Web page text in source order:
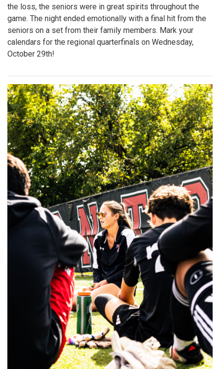
the loss, the seniors were in great spirits throughout the
game. The night ended emotionally with a final hit from the
seniors on a set from their family members. Mark your
calendars for the regional quarterfinals on Wednesday,
October 29th!